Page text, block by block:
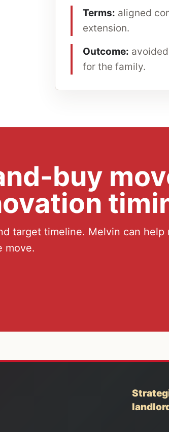
Terms: aligned
extension.
Outcome:
for the family.
buy
target timeline. Melvin can help
move.